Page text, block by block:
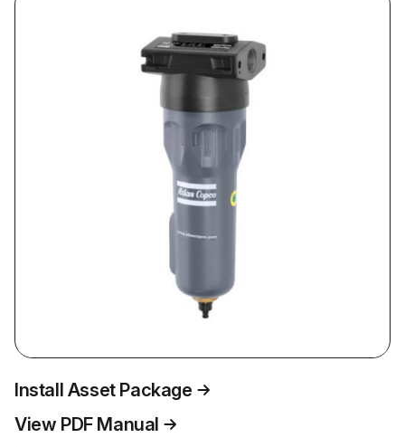
Install Asset Package
View PDF Manual